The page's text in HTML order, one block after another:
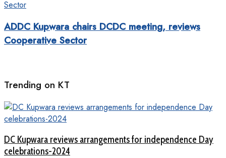
ADDC Kupwara chairs DCDC meeting, reviews
Cooperative Sector
Trending on KT
DC Kupwara reviews arrangements for independence Day
celebrations-2024